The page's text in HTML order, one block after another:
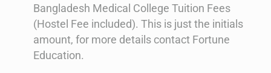
Bangladesh Medical College Tuition Fees
(Hostel Fee included). This is just the initials
amount, for more details contact Fortune
Education.